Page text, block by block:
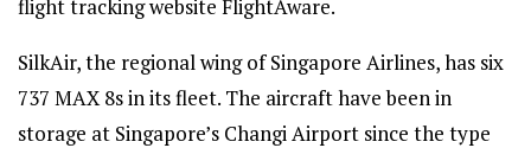
flight tracking website FlightAware.
SilkAir, the regional wing of Singapore Airlines, has six
737 MAX 8s in its fleet. The aircraft have been in
storage at Singapore’s Changi Airport since the type